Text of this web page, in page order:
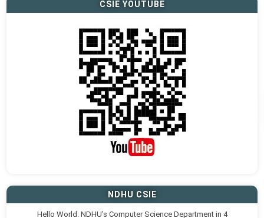
CSIE YOUTUBE
NDHU CSIE
Hello World: NDHU’s Computer Science Department in 4